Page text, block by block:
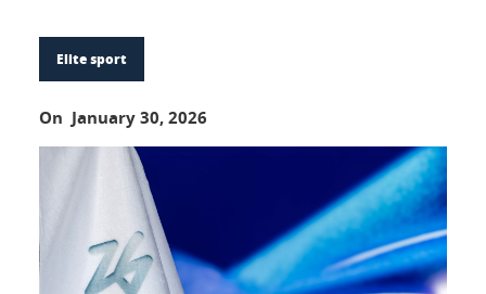
Elite sport
On January 30, 2026